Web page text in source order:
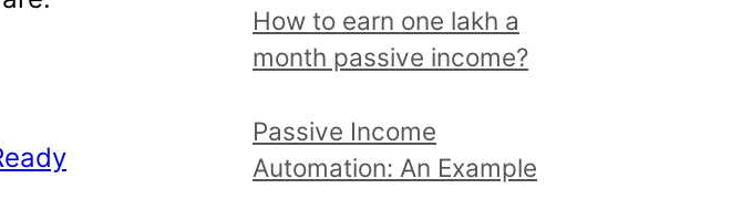
r
:
s
e
t
o
How to earn one lakh a
month passive income?
Passive Income
Automation: An Example